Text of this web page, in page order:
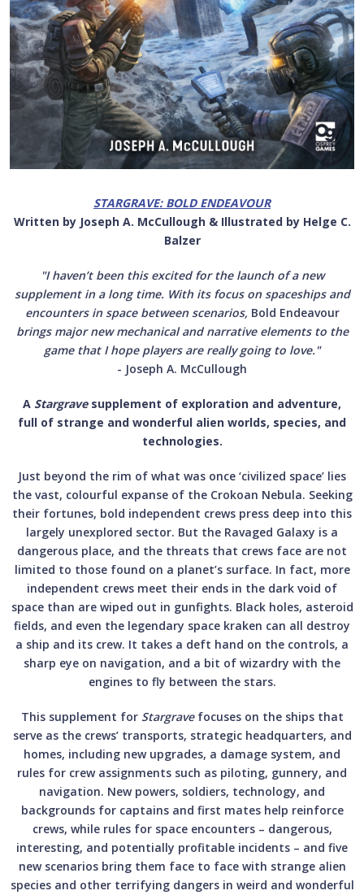
STARGRAVE: BOLD ENDEAVOUR
Written by Joseph A. McCullough & Illustrated by Helge C.
Balzer
"I haven’t been this excited for the launch of a new
supplement in a long time. With its focus on spaceships and
encounters in space between scenarios, Bold Endeavour
brings major new mechanical and narrative elements to the
game that I hope players are really going to love."
- Joseph A. McCullough
A Stargravesupplement of exploration and adventure,
full of strange and wonderful alien worlds, species, and
technologies.
Just beyond the rim of what was once ‘civilized space’ lies
the vast, colourful expanse of the Crokoan Nebula. Seeking
their fortunes, bold independent crews press deep into this
largely unexplored sector. But the Ravaged Galaxy is a
dangerous place, and the threats that crews face are not
limited to those found on a planet’s surface. In fact, more
independent crews meet their ends in the dark void of
space than are wiped out in gunfights. Black holes, asteroid
fields, and even the legendary space kraken can all destroy
a ship and its crew. It takes a deft hand on the controls, a
sharp eye on navigation, and a bit of wizardry with the
engines to fly between the stars.
This supplement for­ Stargravefocuses on the ships that
serve as the crews’ transports, strategic headquarters, and
homes, including new upgrades, a damage system, and
rules for crew assignments such as piloting, gunnery, and
navigation. New powers, soldiers, technology, and
backgrounds for captains and first mates help reinforce
crews, while rules for space encounters – dangerous,
interesting, and potentially profitable incidents – and five
new scenarios bring them face to face with strange alien
species and other terrifying dangers in weird and wonderful